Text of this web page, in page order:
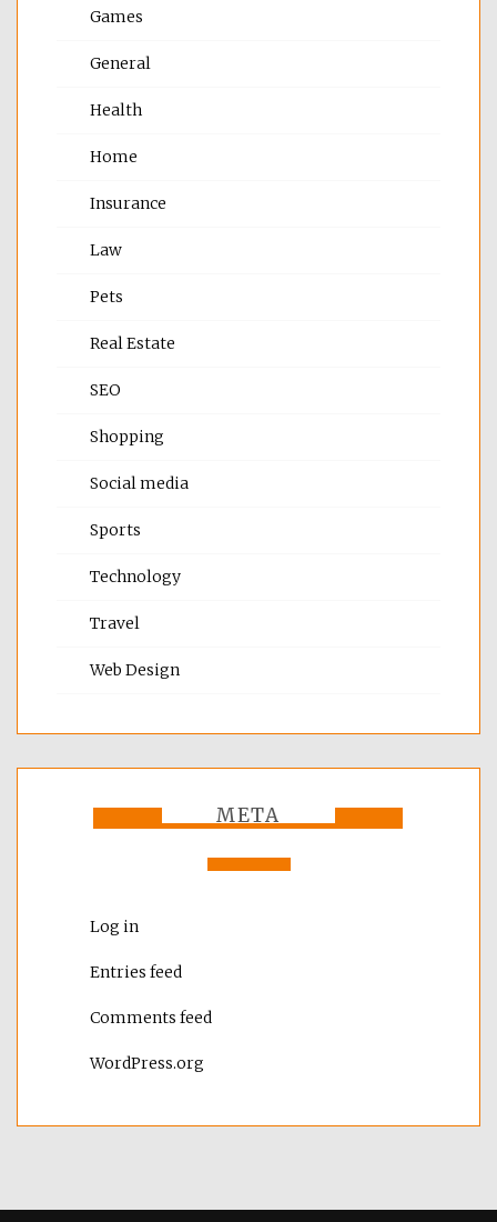
Games
General
Health
Home
Insurance
Law
Pets
Real Estate
SEO
Shopping
Social media
Sports
Technology
Travel
Web Design
META
Log in
Entries feed
Comments feed
WordPress.org